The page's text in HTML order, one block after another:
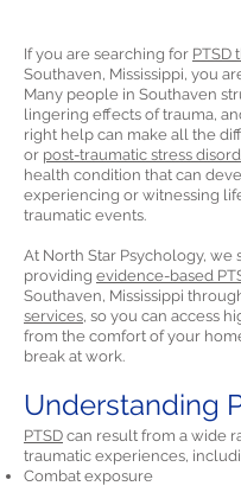
If you are searching for PTSD
Southaven, Mississippi, you
Many people in Southaven
lingering effects of trauma,
right help can make all the
or post-traumatic stress
health condition that can
experiencing or witnessing
traumatic events.
At North Star Psychology, we
providing evidence-based
Southaven, Mississippi
services, so you can access
from the comfort of your
break at work.
Understanding
PTSD can result from a wide
traumatic experiences,
Combat exposure